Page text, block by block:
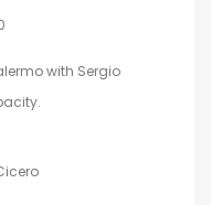
with Sergio